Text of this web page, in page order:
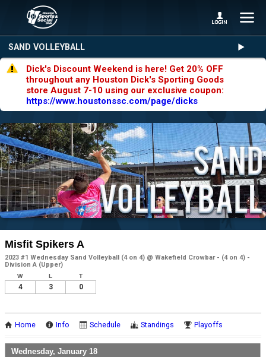
SAND VOLLEYBALL
Dick's Discount Weekend is here! Get 20% OFF
throughout any Houston Dick's Sporting Goods
store August 7-10 using our exclusive coupon:
https://www.houstonssc.com/page/dicks
Misfit Spikers A
2023 #1 Wednesday Sand Volleyball (4 on 4) @ Wakefield Crowbar - (4 on 4) -
Division A (Upper)
W L T
4 3 0
Home Info Schedule Standings Playoffs
Wednesday, January 18